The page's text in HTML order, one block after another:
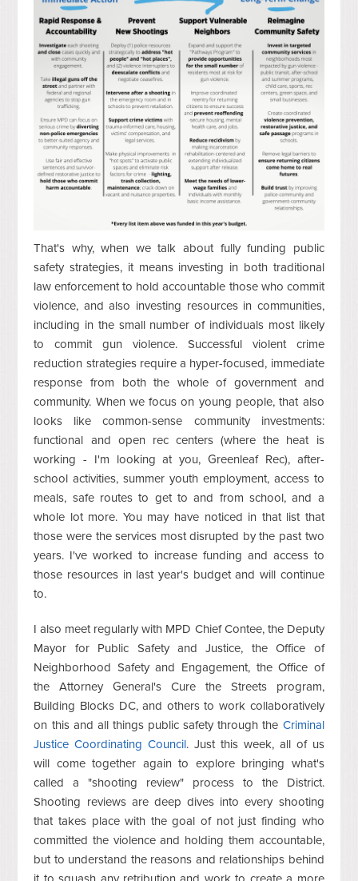
That's why, when we talk about fully funding public
safety strategies, it means investing in both traditional
law enforcement to hold accountable those who commit
violence, and also investing resources in communities,
including in the small number of individuals most likely
to commit gun violence. Successful violent crime
reduction strategies require a hyper-focused, immediate
response from both the whole of government and
community. When we focus on young people, that also
looks like common-sense community investments:
functional and open rec centers (where the heat is
working - I'm looking at you, Greenleaf Rec), after-
school activities, summer youth employment, access to
meals, safe routes to get to and from school, and a
whole lot more. You may have noticed in that list that
those were the services most disrupted by the past two
years. I've worked to increase funding and access to
those resources in last year's budget and will continue
to.
I also meet regularly with MPD Chief Contee, the Deputy
Mayor for Public Safety and Justice, the Office of
Neighborhood Safety and Engagement, the Office of
the Attorney General's Cure the Streets program,
Building Blocks DC, and others to work collaboratively
on this and all things public safety through the Criminal
Justice Coordinating Council. Just this week, all of us
will come together again to explore bringing what's
called a "shooting review" process to the District.
Shooting reviews are deep dives into every shooting
that takes place with the goal of not just finding who
committed the violence and holding them accountable,
but to understand the reasons and relationships behind